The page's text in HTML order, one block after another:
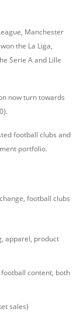
Manchester
the La Liga,
Serie A and Lille
now turn towards
football clubs and
portfolio.
football clubs
apparel, product
content, both
sales)